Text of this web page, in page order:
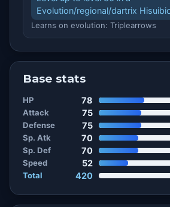
Evolution/regional/dartrix
Learns on evolution: Triplearrows
Base stats
HP 78
Attack 75
Defense 75
Sp. Atk 70
Sp. Def 70
Speed 52
Total 420